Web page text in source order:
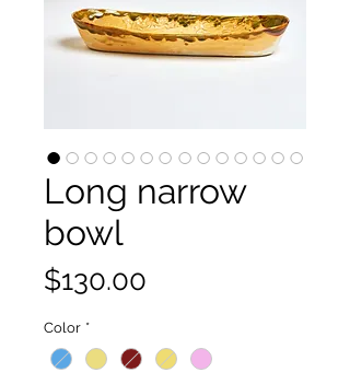
Long narrow
bowl
$130.00
Color *